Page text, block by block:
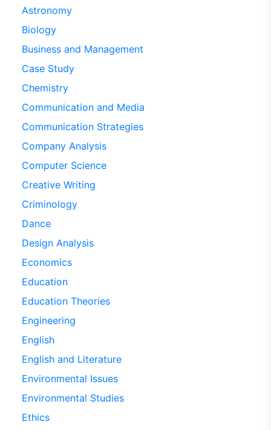
Astronomy
Biology
Business and Management
Case Study
Chemistry
Communication and Media
Communication Strategies
Company Analysis
Computer Science
Creative Writing
Criminology
Dance
Design Analysis
Economics
Education
Education Theories
Engineering
English
English and Literature
Environmental Issues
Environmental Studies
Ethics